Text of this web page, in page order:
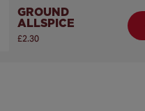
GROUND
ALLSPICE
£2.30